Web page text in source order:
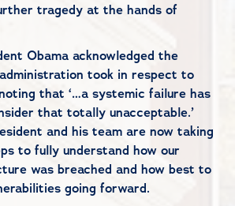
tragedy at the hands of
Obama acknowledged the
took in respect to
that ‘…a systemic failure has
that totally unacceptable.’
and his team are now taking
to fully understand how our
was breached and how best to
going forward.